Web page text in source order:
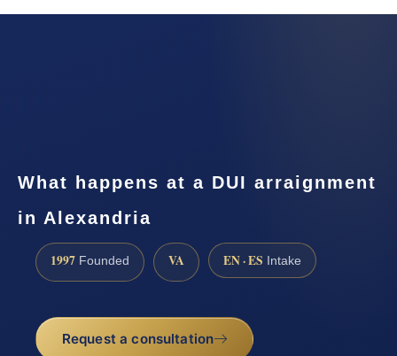
What happens at a DUI arraignment
in Alexandria
1997 Founded VA EN · ES Intake
Request a consultation